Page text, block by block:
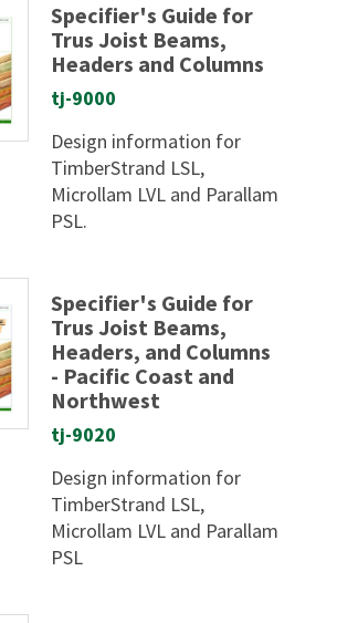
Specifier's Guide for
Trus Joist Beams,
Headers and Columns
tj-9000
Design information for
TimberStrand LSL,
Microllam LVL and Parallam
PSL.
Specifier's Guide for
Trus Joist Beams,
Headers, and Columns
- Pacific Coast and
Northwest
tj-9020
Design information for
TimberStrand LSL,
Microllam LVL and Parallam
PSL